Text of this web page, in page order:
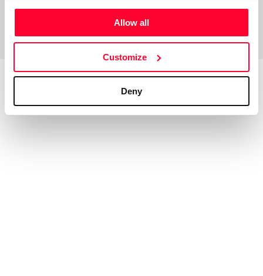
Allow all
Customize
Deny
Top Works View all works